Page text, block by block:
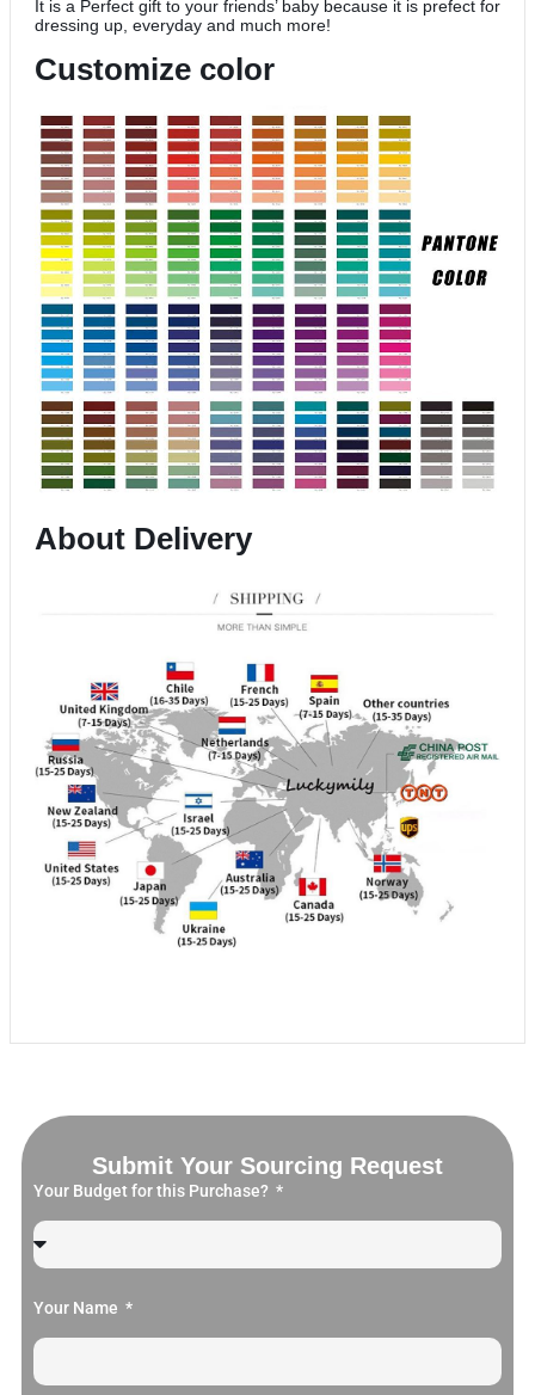
It is a Perfect gift to your friends’ baby because it is prefect for
dressing up, everyday and much more!
Customize color
About Delivery
Submit Your Sourcing Request
Your Budget for this Purchase?
Your Name